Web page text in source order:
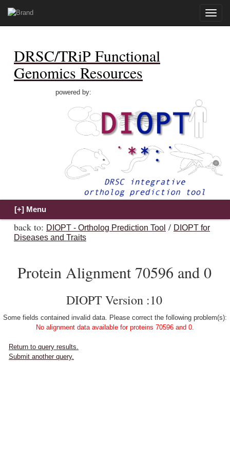
Toggle
DRSC/TRiP Functional
Genomics Resources
powered by:
back to: DIOPT - Ortholog Prediction Tool / DIOPT for
Diseases and Traits
Protein Alignment 70596 and 0
DIOPT Version :10
Some fields contained invalid data. Please correct the following problem(s):
No alignment data available for proteins 70596 and 0.
Return to query results.
Submit another query.